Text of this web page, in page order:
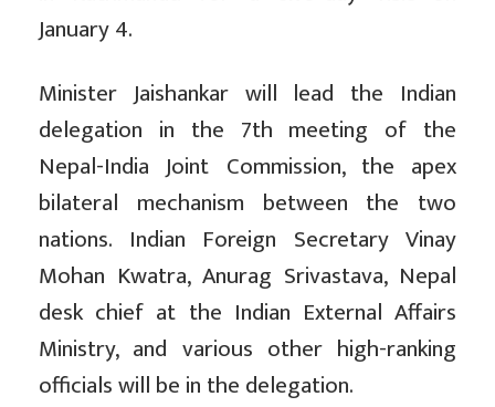
January 4.
Minister Jaishankar will lead the Indian
delegation in the 7th meeting of the
Nepal-India Joint Commission, the apex
bilateral mechanism between the two
nations. Indian Foreign Secretary Vinay
Mohan Kwatra, Anurag Srivastava, Nepal
desk chief at the Indian External Affairs
Ministry, and various other high-ranking
officials will be in the delegation.